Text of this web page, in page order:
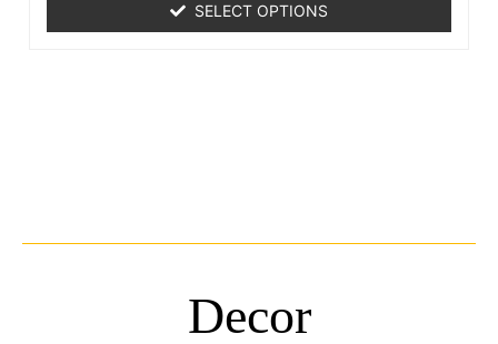
SELECT OPTIONS
Decor